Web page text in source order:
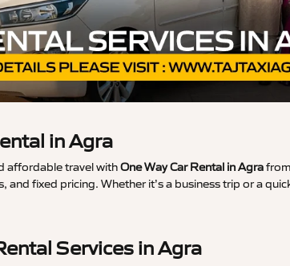
in Agra
affordable travel withOne Way Car Rental in Agra
and fixed pricing. Whether it’s a business trip or a
Services in Agra